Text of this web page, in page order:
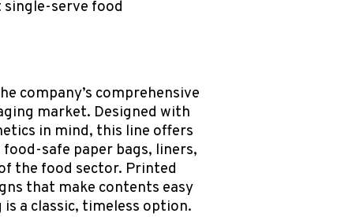
serve food
company’s comprehensive
market. Designed with
in mind, this line offers
safe paper bags, liners,
the food sector. Printed
that make contents easy
a classic, timeless option.